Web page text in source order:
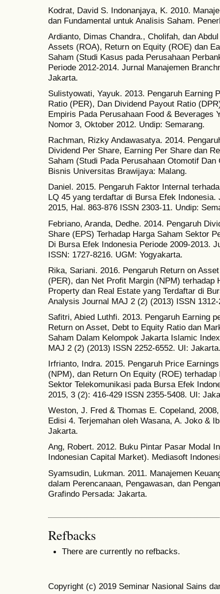
Kodrat, David S. Indonanjaya, K. 2010.
dan Fundamental untuk Analisis Saham.
Ardianto, Dimas Chandra., Cholifah, dan
Assets (ROA), Return on Equity (ROE) dan
Saham (Studi Kasus pada Perusahaan
Periode 2012-2014. Jurnal Manajemen
Jakarta.
Sulistyowati, Yayuk. 2013. Pengaruh Earning
Ratio (PER), Dan Dividend Payout Ratio
Empiris Pada Perusahaan Food & Beverages
Nomor 3, Oktober 2012. Undip: Semarang.
Rachman, Rizky Andawasatya. 2014.
Dividend Per Share, Earning Per Share dan
Saham (Studi Pada Perusahaan Otomotif
Bisnis Universitas Brawijaya: Malang.
Daniel. 2015. Pengaruh Faktor Internal
LQ 45 yang terdaftar di Bursa Efek
2015, Hal. 863-876 ISSN 2303-11. Undip:
Febriano, Aranda, Dedhe. 2014. Pengaruh
Share (EPS) Terhadap Harga Saham Sektor
Di Bursa Efek Indonesia Periode 2009-2013.
ISSN: 1727-8216. UGM: Yogyakarta.
Rika, Sariani. 2016. Pengaruh Return on
(PER), dan Net Profit Margin (NPM) terhadap
Property dan Real Estate yang Terdaftar di
Analysis Journal MAJ 2 (2) (2013) ISSN
Safitri, Abied Luthfi. 2013. Pengaruh Earning
Return on Asset, Debt to Equity Ratio dan
Saham Dalam Kelompok Jakarta Islamic
MAJ 2 (2) (2013) ISSN 2252-6552. UI:
Irfrianto, Indra. 2015. Pengaruh Price
(NPM), dan Return On Equity (ROE)
Sektor Telekomunikasi pada Bursa Efek
2015, 3 (2): 416-429 ISSN 2355-5408. UI:
Weston, J. Fred & Thomas E. Copeland,
Edisi 4. Terjemahan oleh Wasana, A. Joko &
Jakarta.
Ang, Robert. 2012. Buku Pintar Pasar Modal
Indonesian Capital Market). Mediasoft
Syamsudin, Lukman. 2011. Manajemen
dalam Perencanaan, Pengawasan, dan
Grafindo Persada: Jakarta.
Refbacks
There are currently no refbacks.
Copyright (c) 2019 Seminar Nasional Sains